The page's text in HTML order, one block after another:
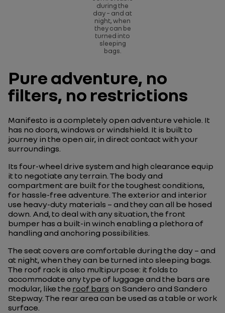
during the
day – and at
night, when
they can be
turned into
sleeping
bags.
Pure adventure, no
filters, no restrictions
Manifesto is a completely open adventure vehicle. It
has no doors, windows or windshield. It is built to
journey in the open air, in direct contact with your
surroundings.
Its four-wheel drive system and high clearance equip
it to negotiate any terrain. The body and
compartment are built for the toughest conditions,
for hassle-free adventure. The exterior and interior
use heavy-duty materials – and they can all be hosed
down. And, to deal with any situation, the front
bumper has a built-in winch enabling a plethora of
handling and anchoring possibilities.
The seat covers are comfortable during the day – and
at night, when they can be turned into sleeping bags.
The roof rack is also multipurpose: it folds to
accommodate any type of luggage and the bars are
modular, like the roof bars on Sandero and Sandero
Stepway. The rear area can be used as a table or work
surface.